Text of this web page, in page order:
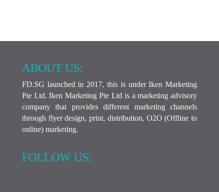
ABOUT US:
FD.SG launched in 2017, this is under Iken Marketing
Pte Ltd. Iken Marketing Pte Ltd is a marketing advisory
company that provides different marketing channels
through flyer design, print, distribution, O2O (Offline to
online) marketing.
FOLLOW US: